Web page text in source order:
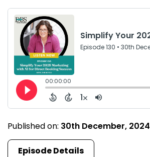
Published on: 30th December, 2024
Episode Details